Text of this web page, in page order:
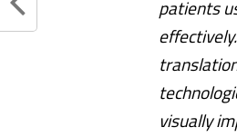
patients
visually